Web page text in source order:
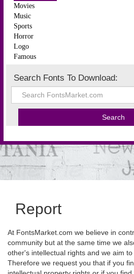
Movies
Music
Sports
Horror
Logo
Famous
Search Fonts To Download:
Report
At FontsMarket.com we believe in
community but at the same time we
other's intellectual rights and we aim to
Therefore we request you that if you